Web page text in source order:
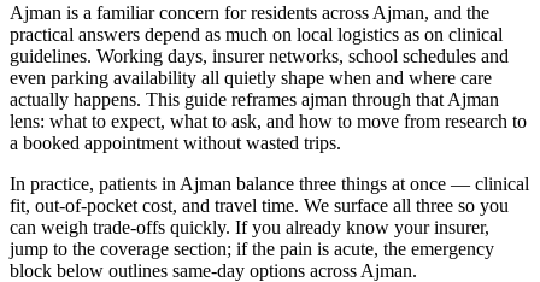
Ajman is a familiar concern for residents across Ajman, and the
practical answers depend as much on local logistics as on clinical
guidelines. Working days, insurer networks, school schedules and
even parking availability all quietly shape when and where care
actually happens. This guide reframes ajman through that Ajman
lens: what to expect, what to ask, and how to move from research to
a booked appointment without wasted trips.
In practice, patients in Ajman balance three things at once — clinical
fit, out-of-pocket cost, and travel time. We surface all three so you
can weigh trade-offs quickly. If you already know your insurer,
jump to the coverage section; if the pain is acute, the emergency
block below outlines same-day options across Ajman.